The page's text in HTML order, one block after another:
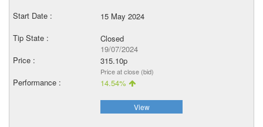
15 May 2024
Closed
19/07/2024
315.10p
Price at close (bid)
14.54%
View